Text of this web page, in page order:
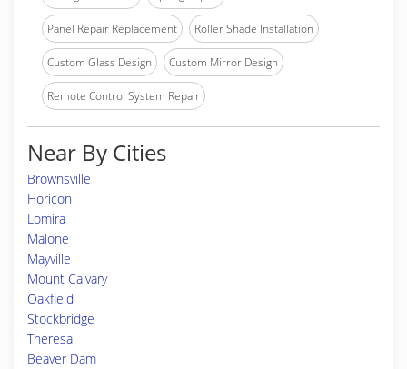
Panel Repair Replacement Roller Shade Installation
Custom Glass Design Custom Mirror Design
Remote Control System Repair
Near By Cities
Brownsville
Horicon
Lomira
Malone
Mayville
Mount Calvary
Oakfield
Stockbridge
Theresa
Beaver Dam